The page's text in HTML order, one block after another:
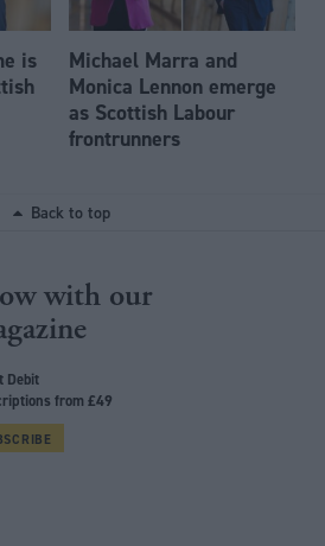
is
Michael Marra and
Monica Lennon emerge
as Scottish Labour
frontrunners
Back to top
with our
Debit
from £49